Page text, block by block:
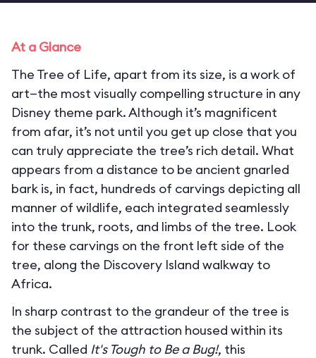
At a Glance
The Tree of Life, apart from its size, is a work of
art—the most visually compelling structure in any
Disney theme park. Although it’s magnificent
from afar, it’s not until you get up close that you
can truly appreciate the tree’s rich detail. What
appears from a distance to be ancient gnarled
bark is, in fact, hundreds of carvings depicting all
manner of wildlife, each integrated seamlessly
into the trunk, roots, and limbs of the tree. Look
for these carvings on the front left side of the
tree, along the Discovery Island walkway to
Africa.
In sharp contrast to the grandeur of the tree is
the subject of the attraction housed within its
trunk. Called It's Tough to Be a Bug!, this